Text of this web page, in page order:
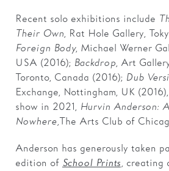
Recent solo exhibitions include
Their Own, Rat Hole Gallery,
Foreign Body, Michael Werner
USA (2016); Backdrop, Art
Toronto, Canada (2016); Dub
Exchange, Nottingham, UK
show in 2021, Hurvin Anderson:
Nowhere,The Arts Club of
Anderson has generously taken
edition of School Prints, creating